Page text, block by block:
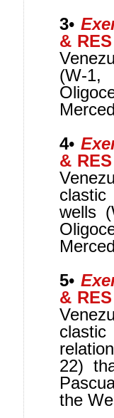
3•
&
(W-1,
4•
&
wells
5•
&
22)
the